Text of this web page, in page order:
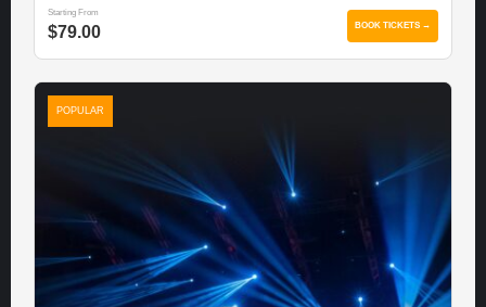
Starting From
$79.00 BOOK TICKETS →
POPULAR